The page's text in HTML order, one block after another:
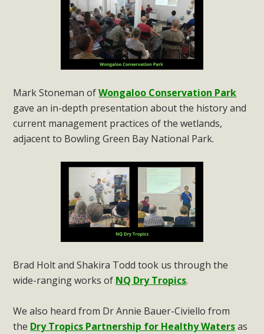
Mark Stoneman ofWongaloo Conservation Park
gave an in-depth presentation about the history and
current management practices of the wetlands,
adjacent to Bowling Green Bay National Park.
Brad Holt and Shakira Todd took us through the
wide-ranging works of NQ Dry Tropics.
We also heard from Dr Annie Bauer-Civiello from
the Dry Tropics Partnership for Healthy Watersas